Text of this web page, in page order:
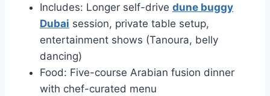
Includes: Longer self-drive dune buggy
Dubai session, private table setup,
entertainment shows (Tanoura, belly
dancing)
Food: Five-course Arabian fusion dinner
with chef-curated menu